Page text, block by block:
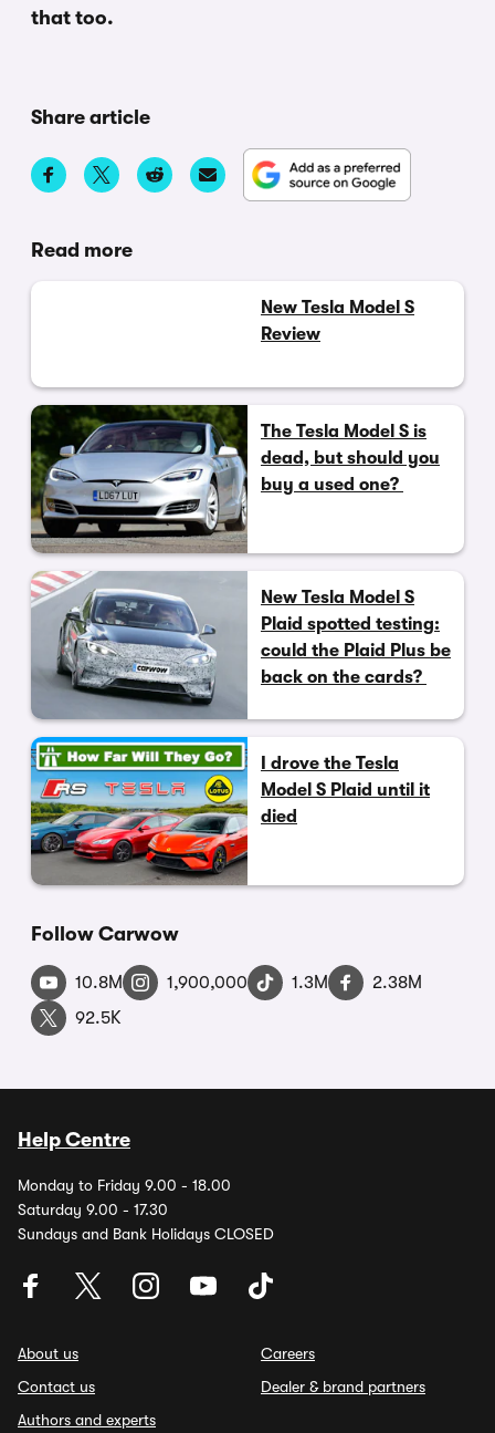
that too.
Share article
Read more
New Tesla Model S
Review
The Tesla Model S is
dead, but should you
buy a used one?
New Tesla Model S
Plaid spotted testing:
could the Plaid Plus be
back on the cards?
I drove the Tesla
Model S Plaid until it
died
Follow Carwow
10.8M 1,900,000 1.3M
2.38M
92.5K
Help Centre
Monday to Friday 9.00 - 18.00
Saturday 9.00 - 17.30
Sundays and Bank Holidays CLOSED
About us
Contact us
Authors and experts
Careers
Dealer & brand partners